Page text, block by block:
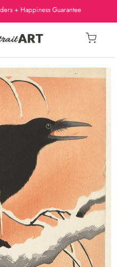
+ Happiness Guarantee